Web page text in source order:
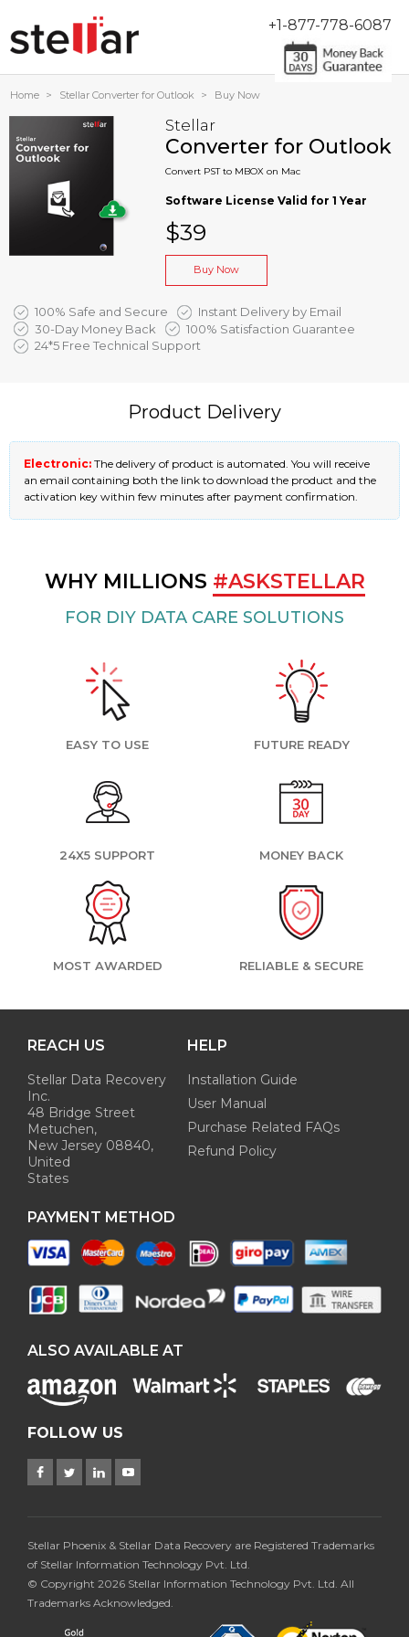
+1-877-778-6087
Home > Stellar Converter for Outlook > Buy Now
Stellar
Converter for Outlook
Convert PST to MBOX on Mac
Software License Valid for 1 Year
$39
Buy Now
100% Safe and Secure
Instant Delivery by Email
30-Day Money Back
100% Satisfaction Guarantee
24*5 Free Technical Support
Product Delivery
Electronic: The delivery of product is automated. You will receive
an email containing both the link to download the product and the
activation key within few minutes after payment confirmation.
WHY MILLIONS #ASKSTELLAR
FOR DIY DATA CARE SOLUTIONS
EASY TO USE FUTURE READY
24X5 SUPPORT MONEY BACK
MOST AWARDED RELIABLE & SECURE
REACH US
Stellar Data Recovery
Inc.
48 Bridge Street
Metuchen,
New Jersey 08840,
United
States
HELP
Installation Guide
User Manual
Purchase Related FAQs
Refund Policy
PAYMENT METHOD
ALSO AVAILABLE AT
FOLLOW US
Stellar Phoenix & Stellar Data Recovery are Registered Trademarks
of Stellar Information Technology Pvt. Ltd.
© Copyright 2026 Stellar Information Technology Pvt. Ltd. All
Trademarks Acknowledged.